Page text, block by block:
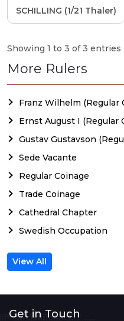
SCHILLING (1/21 Thaler)
Showing 1 to 3 of 3 entries
More Rulers
Franz Wilhelm (Regular
Ernst August I (Regular
Gustav Gustavson
Sede Vacante
Regular Coinage
Trade Coinage
Cathedral Chapter
Swedish Occupation
View All
Get in Touch